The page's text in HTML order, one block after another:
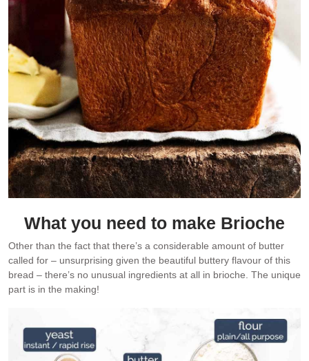
What you need to make Brioche
Other than the fact that there’s a considerable amount of butter
called for – unsurprising given the beautiful buttery flavour of this
bread – there’s no unusual ingredients at all in brioche. The unique
part is in the making!